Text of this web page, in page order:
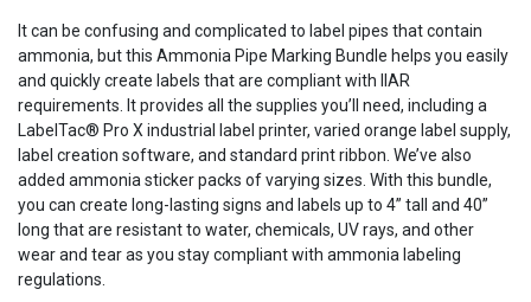
It can be confusing and complicated to label pipes that contain
ammonia, but this Ammonia Pipe Marking Bundle helps you easily
and quickly create labels that are compliant with IIAR
requirements. It provides all the supplies you’ll need, including a
LabelTac® Pro X industrial label printer, varied orange label supply,
label creation software, and standard print ribbon. We’ve also
added ammonia sticker packs of varying sizes. With this bundle,
you can create long-lasting signs and labels up to 4” tall and 40”
long that are resistant to water, chemicals, UV rays, and other
wear and tear as you stay compliant with ammonia labeling
regulations.